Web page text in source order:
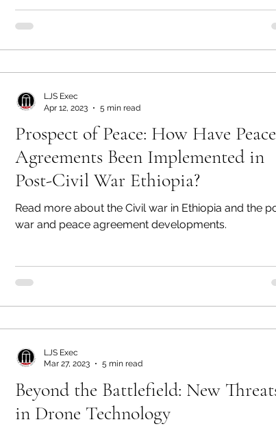
Prospect of Peace: How Have Peace
Agreements Been Implemented in
Post-Civil War Ethiopia?
Read more about the Civil war in Ethiopia and the
war and peace agreement developments.
LJS Exec
Apr 12, 2023
5 min read
Beyond the Battlefield: New
in Drone Technology
LJS Exec
Mar 27, 2023
5 min read